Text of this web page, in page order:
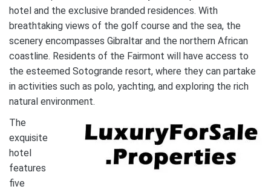
hotel and the exclusive branded residences. With
breathtaking views of the golf course and the sea, the
scenery encompasses Gibraltar and the northern African
coastline. Residents of the Fairmont will have access to
the esteemed Sotogrande resort, where they can partake
in activities such as polo, yachting, and exploring the rich
natural environment.
The
exquisite
hotel
features
five